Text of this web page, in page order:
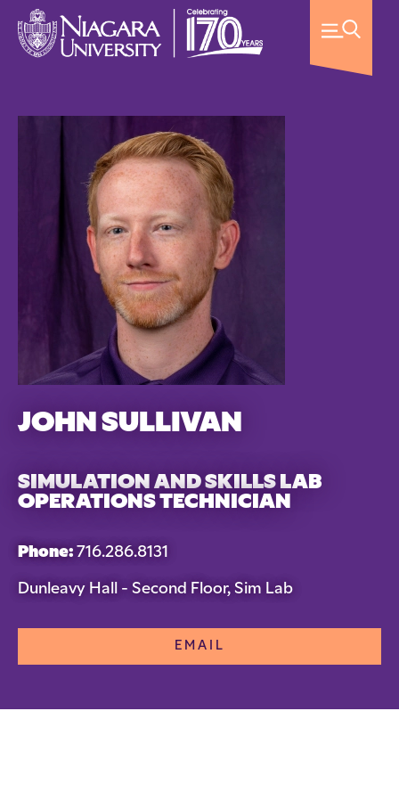
JOHN SULLIVAN
SIMULATION AND SKILLS LAB
OPERATIONS TECHNICIAN
Phone: 716.286.8131
Dunleavy Hall - Second Floor, Sim Lab
EMAIL